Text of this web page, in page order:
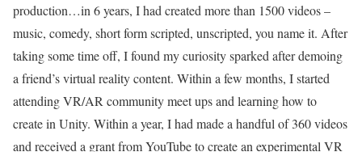
production…in 6 years, I had created more than 1500 videos –
music, comedy, short form scripted, unscripted, you name it. After
taking some time off, I found my curiosity sparked after demoing
a friend’s virtual reality content. Within a few months, I started
attending VR/AR community meet ups and learning how to
create in Unity. Within a year, I had made a handful of 360 videos
and received a grant from YouTube to create an experimental VR